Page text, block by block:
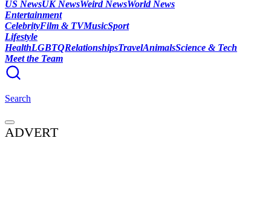
US NewsUK NewsWeird NewsWorld News
Entertainment
CelebrityFilm & TVMusicSport
Lifestyle
HealthLGBTQRelationshipsTravelAnimalsScience & Tech
Meet the Team
Search
ADVERT